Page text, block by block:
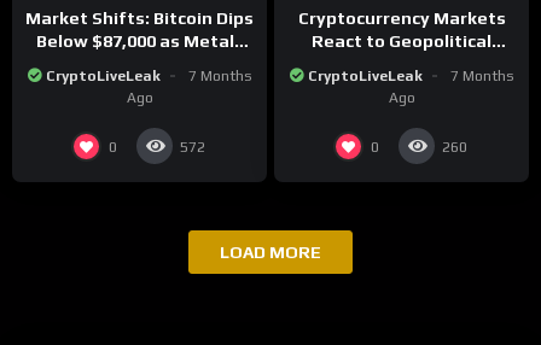
Market Shifts: Bitcoin Dips
Below $87,000 as Metals
Surge in Post-Christmas
Trading
CryptoLiveLeak
7 Months
Ago
0 572
Cryptocurrency Markets
React to Geopolitical
Plummets and Innovations
Continue
CryptoLiveLeak
7 Months
Ago
0 260
LOAD MORE